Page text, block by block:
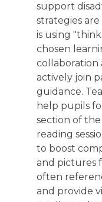
support
strategies
is using
chosen
collaboration
actively join
guidance.
help pupils
section of the
reading
to boost
and pictures
often
and provide